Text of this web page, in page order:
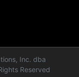
Inc. dba
Reserved